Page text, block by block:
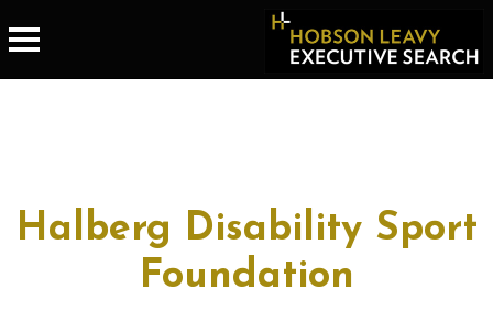
Halberg Disability Sport
Foundation